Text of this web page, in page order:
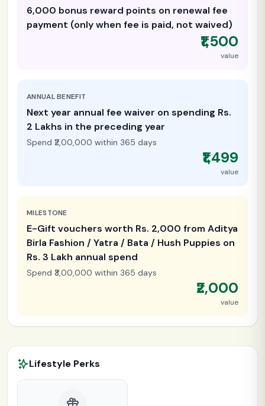
6,000 bonus reward points on renewal fee
payment (only when fee is paid, not waived)
₹1,500
value
ANNUAL BENEFIT
Next year annual fee waiver on spending Rs.
2 Lakhs in the preceding year
Spend ₹2,00,000 within 365 days
₹1,499
value
MILESTONE
E-Gift vouchers worth Rs. 2,000 from Aditya
Birla Fashion / Yatra / Bata / Hush Puppies on
Rs. 3 Lakh annual spend
Spend ₹3,00,000 within 365 days
₹2,000
value
Lifestyle Perks